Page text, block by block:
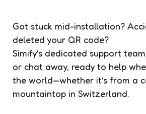
Got stuck mid-installation?
deleted your QR code?
Simify’s dedicated support
or chat away, ready to help
the world—whether it’s from a
mountaintop in Switzerland.